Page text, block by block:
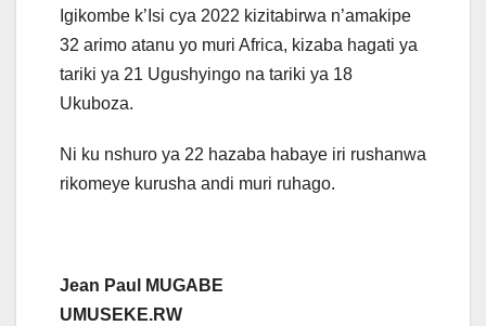
Igikombe k’Isi cya 2022 kizitabirwa n’amakipe
32 arimo atanu yo muri Africa, kizaba hagati ya
tariki ya 21 Ugushyingo na tariki ya 18
Ukuboza.
Ni ku nshuro ya 22 hazaba habaye iri rushanwa
rikomeye kurusha andi muri ruhago.
Jean Paul MUGABE
UMUSEKE.RW